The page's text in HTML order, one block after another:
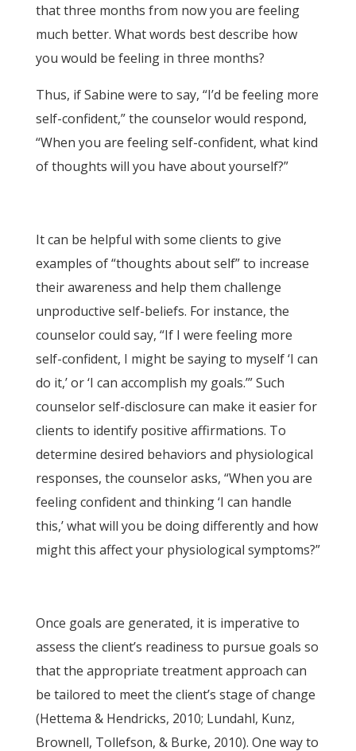
that three months from now you are feeling
much better. What words best describe how
you would be feeling in three months?
Thus, if Sabine were to say, “I’d be feeling more
self-confident,” the counselor would respond,
“When you are feeling self-confident, what kind
of thoughts will you have about yourself?”
It can be helpful with some clients to give
examples of “thoughts about self” to increase
their awareness and help them challenge
unproductive self-beliefs. For instance, the
counselor could say, “If I were feeling more
self-confident, I might be saying to myself ‘I can
do it,’ or ‘I can accomplish my goals.’” Such
counselor self-disclosure can make it easier for
clients to identify positive affirmations. To
determine desired behaviors and physiological
responses, the counselor asks, “When you are
feeling confident and thinking ‘I can handle
this,’ what will you be doing differently and how
might this affect your physiological symptoms?”
Once goals are generated, it is imperative to
assess the client’s readiness to pursue goals so
that the appropriate treatment approach can
be tailored to meet the client’s stage of change
(Hettema & Hendricks, 2010; Lundahl, Kunz,
Brownell, Tollefson, & Burke, 2010). One way to